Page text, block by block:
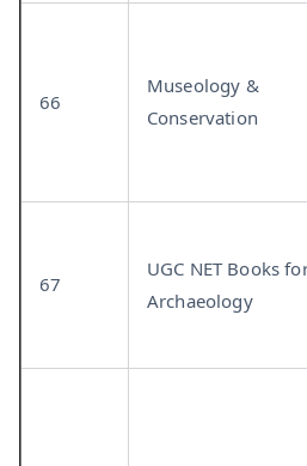
66
Museology &
Conservation
67
UGC NET Books
Archaeology